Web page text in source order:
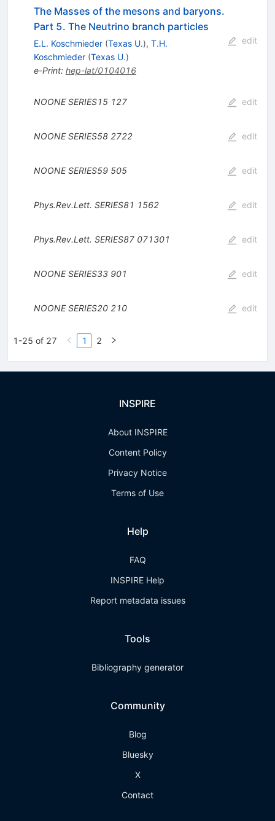
The Masses of the mesons and baryons.
Part 5. The Neutrino branch particles
E.L. Koschmieder (Texas U.), T.H.
Koschmieder (Texas U.)
e-Print: hep-lat/0104016
edit
NOONE SERIES15 127 edit
NOONE SERIES58 2722 edit
NOONE SERIES59 505 edit
Phys.Rev.Lett. SERIES81 1562 edit
Phys.Rev.Lett. SERIES87 071301 edit
NOONE SERIES33 901 edit
NOONE SERIES20 210 edit
1-25 of 27 1 2
INSPIRE
About INSPIRE
Content Policy
Privacy Notice
Terms of Use
Help
FAQ
INSPIRE Help
Report metadata issues
Tools
Bibliography generator
Community
Blog
Bluesky
X
Contact